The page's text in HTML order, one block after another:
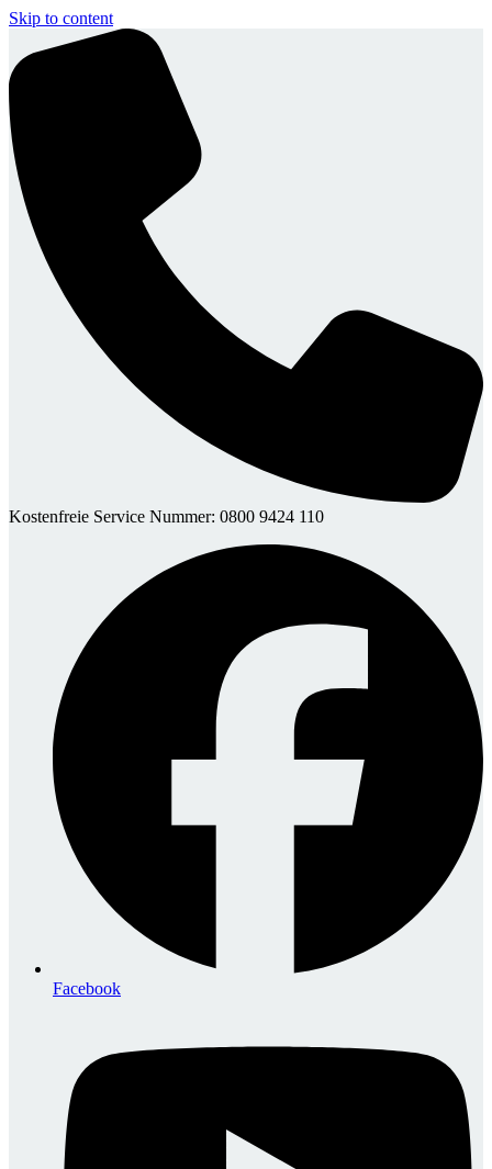
Skip to content
Kostenfreie Service Nummer: 0800 9424 110
Facebook